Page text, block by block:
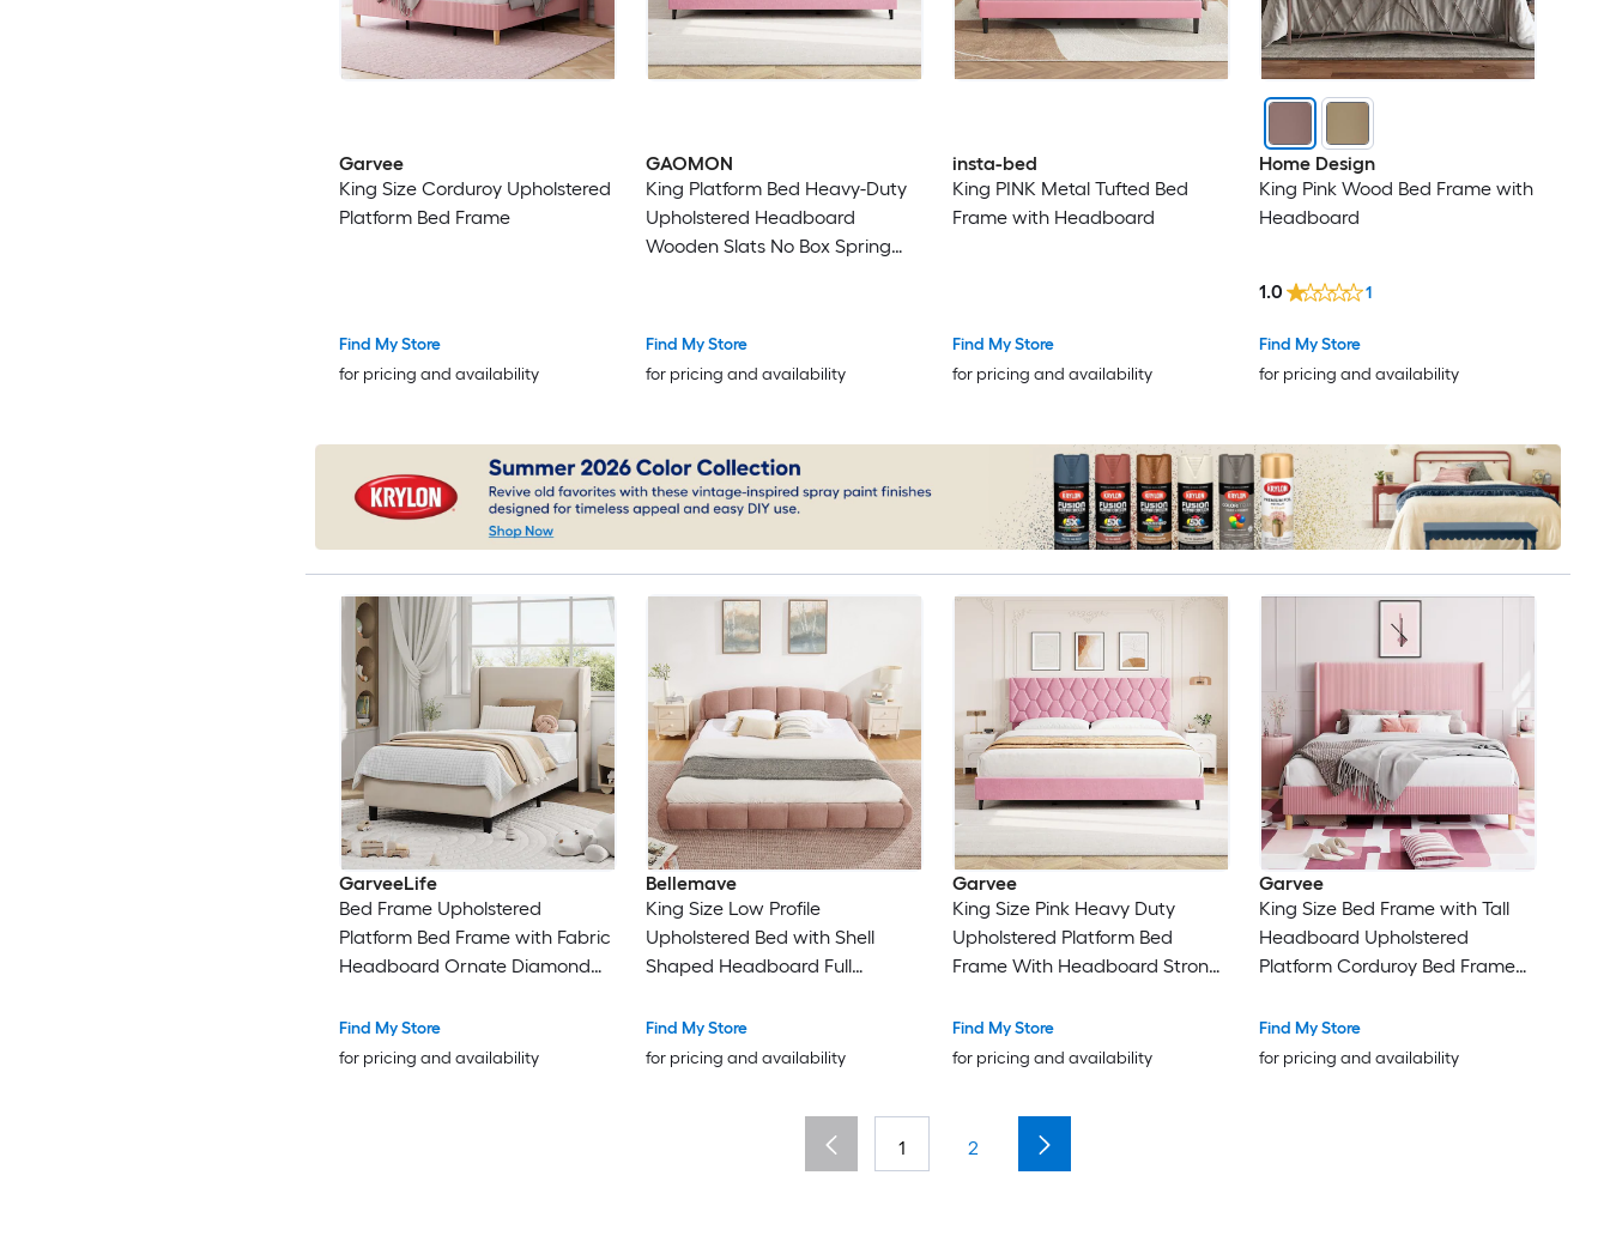
Garvee
King Size Corduroy Upholstered
Platform Bed Frame
Find My Store
for pricing and availability
GAOMON
King Platform Bed Heavy-Duty
Upholstered Headboard
Wooden Slats No Box Spring
Find My Store
for pricing and availability
insta-bed
King PINK Metal Tufted Bed
Frame with Headboard
Find My Store
for pricing and availability
Home Design
King Pink Wood Bed Frame with
Headboard
Find My Store
for pricing and availability
1.0 1
GarveeLife
Bed Frame Upholstered
Platform Bed Frame with Fabric
Headboard Ornate Diamond
Solid Wood Slats Support
Find My Store
for pricing and availability
Bellemave
King Size Low Profile
Upholstered Bed with Shell
Shaped Headboard Full
Standing Design No Box Spring
Needed Pink
Find My Store
for pricing and availability
Garvee
King Size Pink Heavy Duty
Upholstered Platform Bed
Frame With Headboard Strong
Assembly No Box Spring
Needed
Find My Store
for pricing and availability
Garvee
King Size Bed Frame with Tall
Headboard Upholstered
Platform Corduroy Bed Frame
Wingback Strong Wooden Slats
Support No Box Spring Needed
Find My Store
for pricing and availability
1 2